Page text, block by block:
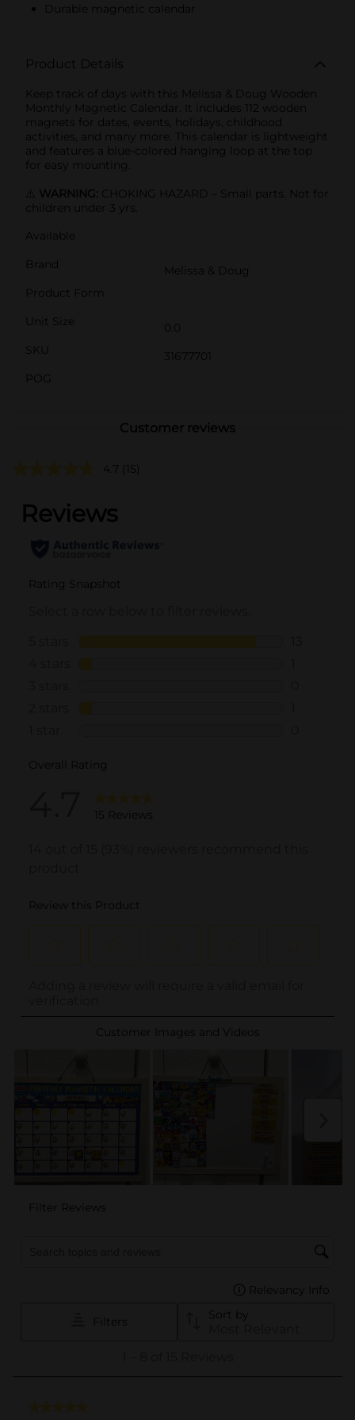
Durable magnetic calendar
Product Details
Keep track of days with this Melissa & Doug Wooden
Monthly Magnetic Calendar. It includes 112 wooden
magnets for dates, events, holidays, childhood
activities, and many more. This calendar is lightweight
and features a blue-colored hanging loop at the top
for easy mounting.
WARNING: CHOKING HAZARD – Small parts. Not for
children under 3 yrs.
Available
Brand
Melissa & Doug
Product Form
Unit Size
0.0
SKU
31677701
POG
Customer reviews
4.7 (15)